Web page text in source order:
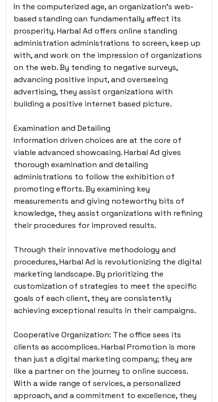
In the computerized age, an organization’s web-
based standing can fundamentally affect its
prosperity. Harbal Ad offers online standing
administration administrations to screen, keep up
with, and work on the impression of organizations
on the web. By tending to negative surveys,
advancing positive input, and overseeing
advertising, they assist organizations with
building a positive internet based picture.
Examination and Detailing
Information driven choices are at the core of
viable advanced showcasing. Harbal Ad gives
thorough examination and detailing
administrations to follow the exhibition of
promoting efforts. By examining key
measurements and giving noteworthy bits of
knowledge, they assist organizations with refining
their procedures for improved results.
Through their innovative methodology and
procedures, Harbal Ad is revolutionizing the digital
marketing landscape. By prioritizing the
customization of strategies to meet the specific
goals of each client, they are consistently
achieving exceptional results in their campaigns.
Cooperative Organization: The office sees its
clients as accomplices. Harbal Promotion is more
than just a digital marketing company; they are
like a partner on the journey to online success.
With a wide range of services, a personalized
approach, and a commitment to excellence, they